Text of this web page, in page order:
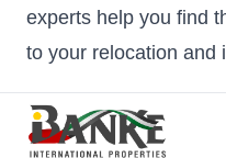
experts help you find
to your relocation and